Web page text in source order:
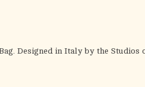
Designed in Italy by the Studios